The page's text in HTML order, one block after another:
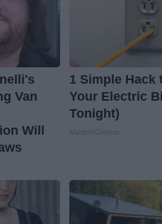
Van
Will
1 Simple Hack
Your Electric
Tonight)